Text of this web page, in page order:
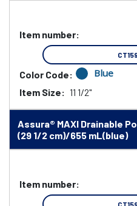
Item number:
Color Code: Blue
Item Size: 11 1/2"
Assura® MAXI Drainable
(29 1/2 cm)/655 mL(blue)
Item number: